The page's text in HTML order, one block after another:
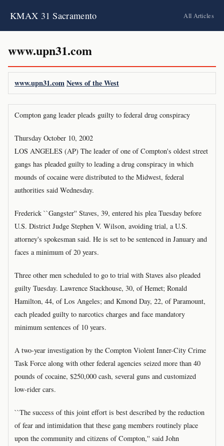
KMAX 31 Sacramento All Articles
www.upn31.com
www.upn31.comNews of the West
Compton gang leader pleads guilty to federal drug conspiracy
Thursday October 10, 2002
LOS ANGELES (AP) The leader of one of Compton's oldest street
gangs has pleaded guilty to leading a drug conspiracy in which
mounds of cocaine were distributed to the Midwest, federal
authorities said Wednesday.
Frederick ``Gangster'' Staves, 39, entered his plea Tuesday before
U.S. District Judge Stephen V. Wilson, avoiding trial, a U.S.
attorney's spokesman said. He is set to be sentenced in January and
faces a minimum of 20 years.
Three other men scheduled to go to trial with Staves also pleaded
guilty Tuesday. Lawrence Stackhouse, 30, of Hemet; Ronald
Hamilton, 44, of Los Angeles; and Kmond Day, 22, of Paramount,
each pleaded guilty to narcotics charges and face mandatory
minimum sentences of 10 years.
A two-year investigation by the Compton Violent Inner-City Crime
Task Force along with other federal agencies seized more than 40
pounds of cocaine, $250,000 cash, several guns and customized
low-rider cars.
``The success of this joint effort is best described by the reduction
of fear and intimidation that these gang members routinely place
upon the community and citizens of Compton,'' said John